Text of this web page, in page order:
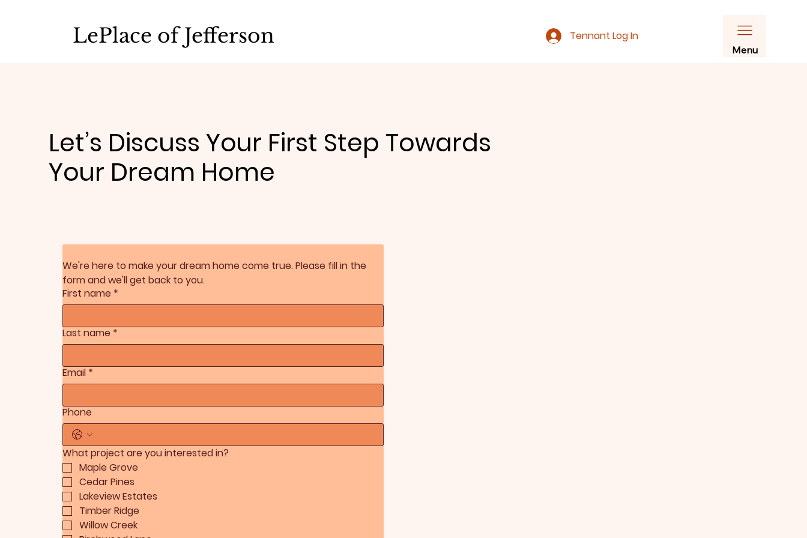
LePlace of Jefferson
Menu
Tennant Log In
Let’s Discuss Your First Step Towards
Your Dream Home
We're here to make your dream home come true. Please fill in the
form and we'll get back to you.
First name *
Last name *
Email *
Phone
What project are you interested in?
Maple Grove
Cedar Pines
Lakeview Estates
Timber Ridge
Willow Creek